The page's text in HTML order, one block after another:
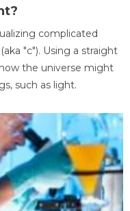
complicated
"c"). Using a straight
the universe might
such as light.